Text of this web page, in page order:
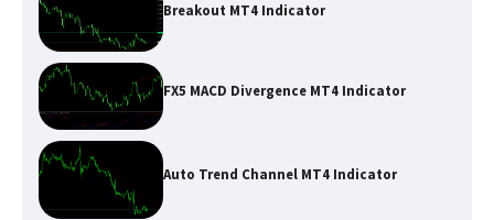
Breakout MT4 Indicator
FX5 MACD Divergence MT4 Indicator
Auto Trend Channel MT4 Indicator